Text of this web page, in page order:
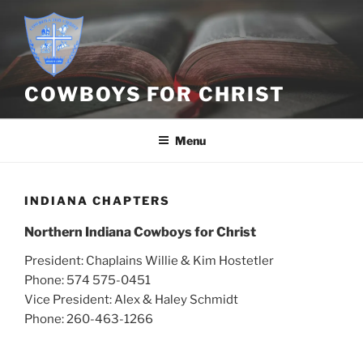
content
COWBOYS FOR CHRIST
Menu
INDIANA CHAPTERS
Northern Indiana Cowboys for Christ
President: Chaplains Willie & Kim Hostetler
Phone: 574 575-0451
Vice President: Alex & Haley Schmidt
Phone: 260-463-1266